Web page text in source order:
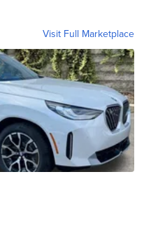
Visit Full Marketplace